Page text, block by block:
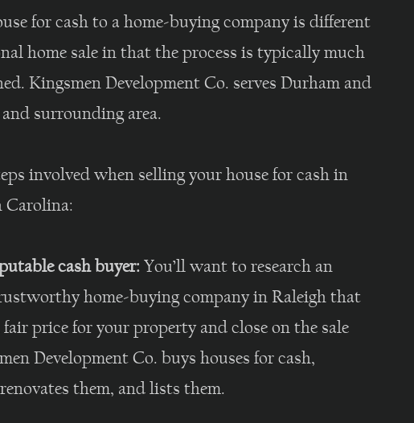
for cash to a home-buying company is different
home sale in that the process is typically much
Kingsmen Development Co. serves Durham and
surrounding area.
involved when selling your house for cash in
Carolina:
cash buyer:You’ll want to research an
home-buying company in Raleigh that
fair price for your property and close on the sale
Development Co. buys houses for cash,
them, and lists them.